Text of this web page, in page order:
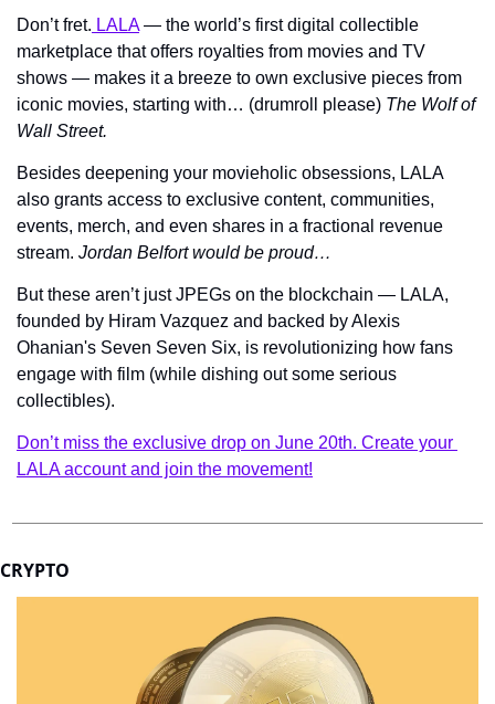
Don’t fret. LALA — the world’s first digital collectible
marketplace that offers royalties from movies and TV
shows — makes it a breeze to own exclusive pieces from
iconic movies, starting with… (drumroll please) The Wolf of
Wall Street.
Besides deepening your movieholic obsessions, LALA
also grants access to exclusive content, communities,
events, merch, and even shares in a fractional revenue
stream. Jordan Belfort would be proud…
But these aren’t just JPEGs on the blockchain — LALA,
founded by Hiram Vazquez and backed by Alexis
Ohanian's Seven Seven Six, is revolutionizing how fans
engage with film (while dishing out some serious
collectibles).
Don’t miss the exclusive drop on June 20th. Create your
LALA account and join the movement!
CRYPTO